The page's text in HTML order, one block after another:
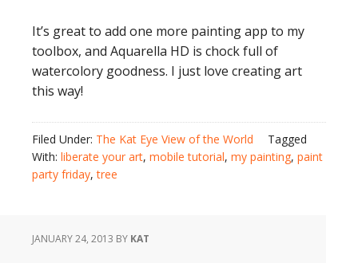
It’s great to add one more painting app to my
toolbox, and Aquarella HD is chock full of
watercolory goodness. I just love creating art
this way!
Filed Under: The Kat Eye View of the World
Tagged
With: liberate your art, mobile tutorial, my painting, paint
party friday,tree
JANUARY 24, 2013 BY KAT